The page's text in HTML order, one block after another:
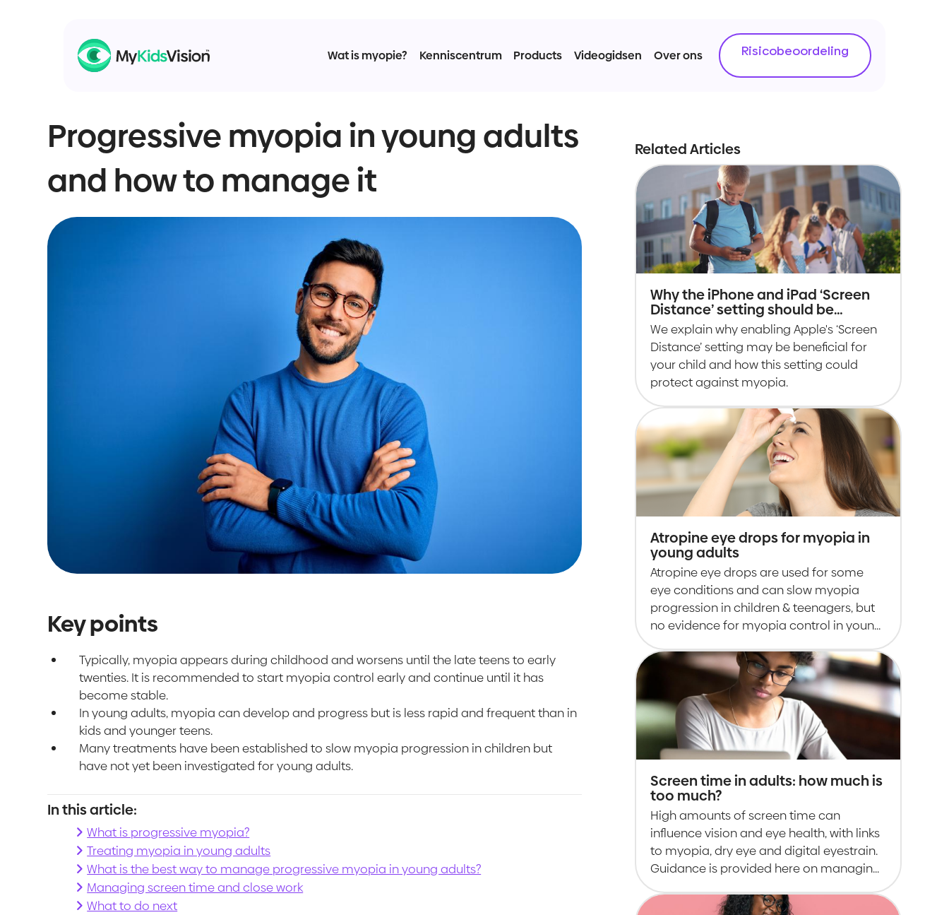
Wat is myopie? Kenniscentrum Products Videogidsen Over ons Risicobeoordeling
Progressive myopia in young adults
and how to manage it
Key points
Typically, myopia appears during childhood and worsens until the late teens to early
twenties. It is recommended to start myopia control early and continue until it has
become stable.
In young adults, myopia can develop and progress but is less rapid and frequent than in
kids and younger teens.
Many treatments have been established to slow myopia progression in children but
have not yet been investigated for young adults.
In this article:
What is progressive myopia?
Treating myopia in young adults
What is the best way to manage progressive myopia in young adults?
Managing screen time and close work
What to do next
Related Articles
Why the iPhone and iPad ‘Screen
Distance’ setting should be
enabled for children
We explain why enabling Apple's ‘Screen
Distance’ setting may be beneficial for
your child and how this setting could
protect against myopia.
Atropine eye drops for myopia in
young adults
Atropine eye drops are used for some
eye conditions and can slow myopia
progression in children & teenagers, but
no evidence for myopia control in young
adults.
Screen time in adults: how much is
too much?
High amounts of screen time can
influence vision and eye health, with links
to myopia, dry eye and digital eyestrain.
Guidance is provided here on managing
it.